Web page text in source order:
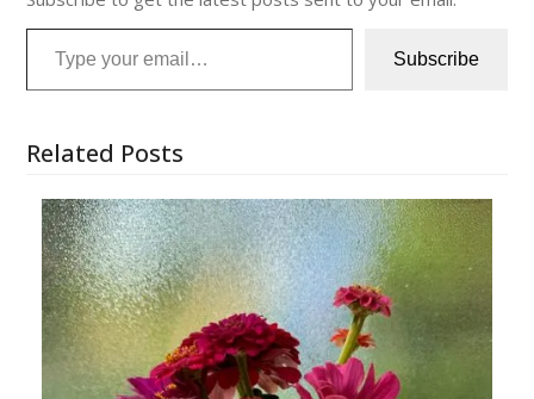
Type your email…
Subscribe
Related Posts